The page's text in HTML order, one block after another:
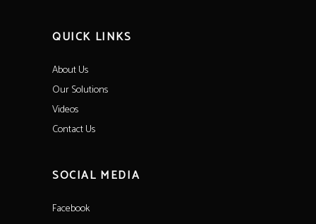
QUICK LINKS
About Us
Our Solutions
Videos
Contact Us
SOCIAL MEDIA
Facebook